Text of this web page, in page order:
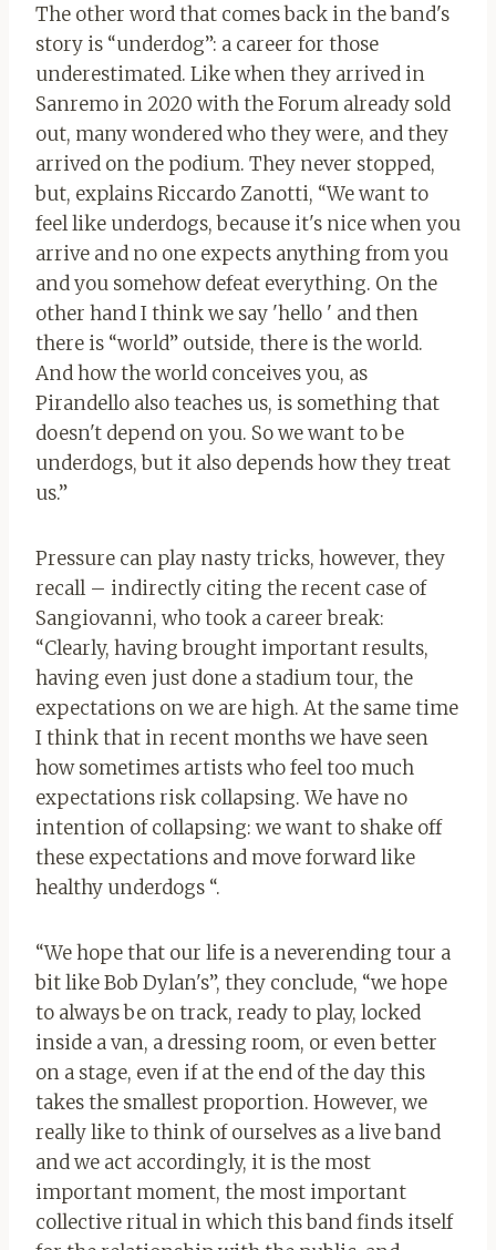
The other word that comes back in the band's
story is “underdog”: a career for those
underestimated. Like when they arrived in
Sanremo in 2020 with the Forum already sold
out, many wondered who they were, and they
arrived on the podium. They never stopped,
but, explains Riccardo Zanotti, “We want to
feel like underdogs, because it's nice when you
arrive and no one expects anything from you
and you somehow defeat everything. On the
other hand I think we say 'hello ' and then
there is “world” outside, there is the world.
And how the world conceives you, as
Pirandello also teaches us, is something that
doesn't depend on you. So we want to be
underdogs, but it also depends how they treat
us.”
Pressure can play nasty tricks, however, they
recall – indirectly citing the recent case of
Sangiovanni, who took a career break:
“Clearly, having brought important results,
having even just done a stadium tour, the
expectations on we are high. At the same time
I think that in recent months we have seen
how sometimes artists who feel too much
expectations risk collapsing. We have no
intention of collapsing: we want to shake off
these expectations and move forward like
healthy underdogs “.
“We hope that our life is a neverending tour a
bit like Bob Dylan's”, they conclude, “we hope
to always be on track, ready to play, locked
inside a van, a dressing room, or even better
on a stage, even if at the end of the day this
takes the smallest proportion. However, we
really like to think of ourselves as a live band
and we act accordingly, it is the most
important moment, the most important
collective ritual in which this band finds itself